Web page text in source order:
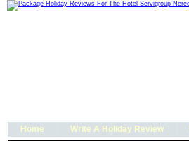
Home Write A Holiday Review